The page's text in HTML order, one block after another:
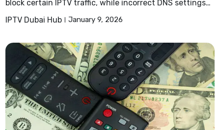
block certain IPTV traffic, while incorrect DNS settings…
IPTV Dubai Hub
January 9, 2026